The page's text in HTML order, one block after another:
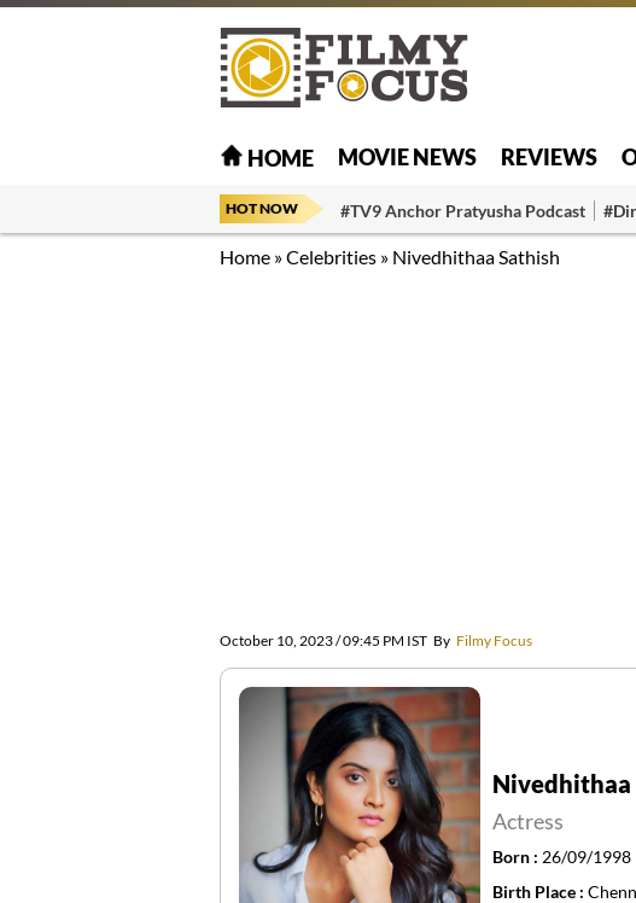
HOME MOVIE NEWS REVIEWS
HOT NOW #TV9 Anchor Pratyusha Podcast
Home »Celebrities » Nivedhithaa Sathish
October 10, 2023 / 09:45 PM IST By Filmy Focus
Nivedhithaa
Actress
Born : 26/09/1998
Birth Place :